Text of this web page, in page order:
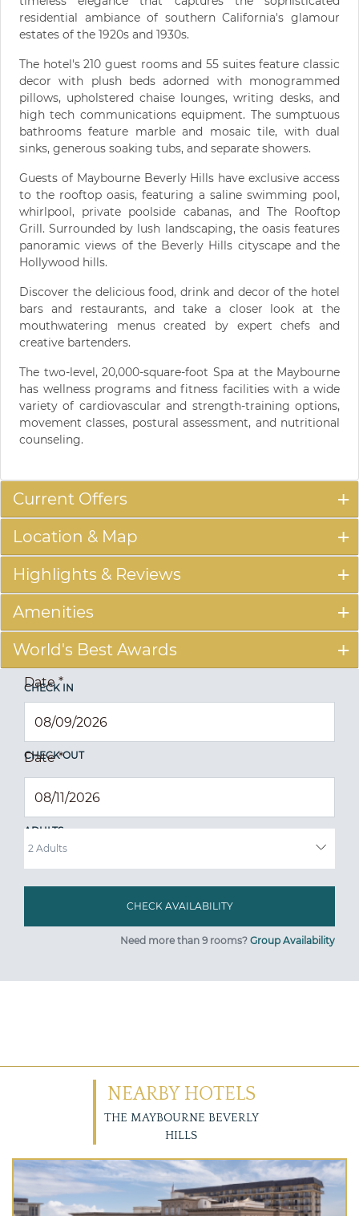
residential ambiance of southern California's glamour
estates of the 1920s and 1930s.
The hotel's 210 guest rooms and 55 suites feature classic
decor with plush beds adorned with monogrammed
pillows, upholstered chaise lounges, writing desks, and
high tech communications equipment. The sumptuous
bathrooms feature marble and mosaic tile, with dual
sinks, generous soaking tubs, and separate showers.
Guests of Maybourne Beverly Hills have exclusive access
to the rooftop oasis, featuring a saline swimming pool,
whirlpool, private poolside cabanas, and The Rooftop
Grill. Surrounded by lush landscaping, the oasis features
panoramic views of the Beverly Hills cityscape and the
Hollywood hills.
Discover the delicious food, drink and decor of the hotel
bars and restaurants, and take a closer look at the
mouthwatering menus created by expert chefs and
creative bartenders.
The two-level, 20,000-square-foot Spa at the Maybourne
has wellness programs and fitness facilities with a wide
variety of cardiovascular and strength-training options,
movement classes, postural assessment, and nutritional
counseling.
Current Offers
Location & Map
Highlights & Reviews
Amenities
World's Best Awards
CHECK IN
Date*
CHECK OUT
Date*
ADULTS
Need more than 9 rooms? Group Availability
NEARBY HOTELS
THE MAYBOURNE BEVERLY
HILLS